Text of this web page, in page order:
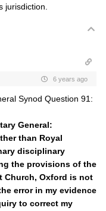
jurisdiction.
6 years ago
Synod Question 91:
General:
than Royal
disciplinary
the provisions of the
Church, Oxford is not
error in my evidence
to correct my